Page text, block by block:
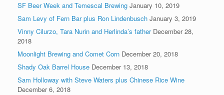
SF Beer Week and Temescal Brewing January 10, 2019
Sam Levy of Fern Bar plus Ron Lindenbusch January 3, 2019
Vinny Cilurzo, Tara Nurin and Herlinda’s father December 28,
2018
Moonlight Brewing and Comet Corn December 20, 2018
Shady Oak Barrel House December 13, 2018
Sam Holloway with Steve Waters plus Chinese Rice Wine
December 6, 2018